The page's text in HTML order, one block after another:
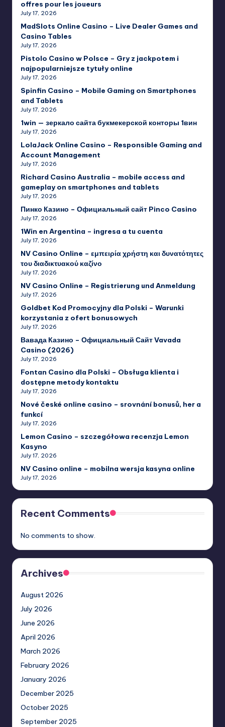
offres pour les joueurs
July 17, 2026
MadSlots Online Casino – Live Dealer Games and
Casino Tables
July 17, 2026
Pistolo Casino w Polsce – Gry z jackpotem i
najpopularniejsze tytuły online
July 17, 2026
Spinfin Casino – Mobile Gaming on Smartphones
and Tablets
July 17, 2026
1win — зеркало сайта букмекерской конторы 1вин
July 17, 2026
LolaJack Online Casino – Responsible Gaming and
Account Management
July 17, 2026
Richard Casino Australia – mobile access and
gameplay on smartphones and tablets
July 17, 2026
Пинко Казино – Официальный сайт Pinco Casino
July 17, 2026
1Win en Argentina – ingresa a tu cuenta
July 17, 2026
NV Casino Online – εμπειρία χρήστη και δυνατότητες
του διαδικτυακού καζίνο
July 17, 2026
NV Casino Online – Registrierung und Anmeldung
July 17, 2026
Goldbet Kod Promocyjny dla Polski – Warunki
korzystania z ofert bonusowych
July 17, 2026
Вавада Казино – Официальный Сайт Vavada
Casino (2026)
July 17, 2026
Fontan Casino dla Polski – Obsługa klienta i
dostępne metody kontaktu
July 17, 2026
Nové české online casino – srovnání bonusů, her a
funkcí
July 17, 2026
Lemon Casino – szczegółowa recenzja Lemon
Kasyno
July 17, 2026
NV Casino online – mobilna wersja kasyna online
July 17, 2026
Recent Comments
No comments to show.
Archives
August 2026
July 2026
June 2026
April 2026
March 2026
February 2026
January 2026
December 2025
October 2025
September 2025